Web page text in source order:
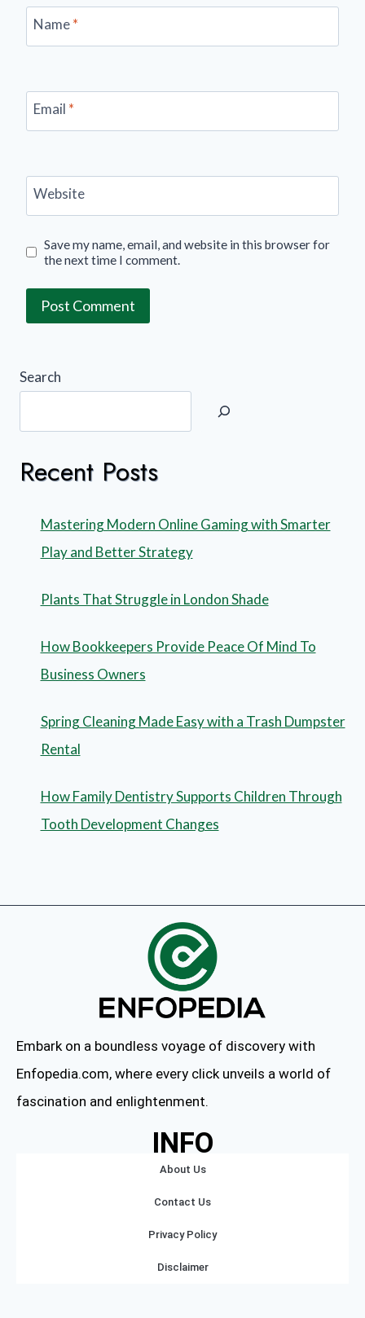
Name*
Email *
Website
Save my name, email, and website in this browser for
the next time I comment.
Search
Recent Posts
Mastering Modern Online Gaming with Smarter
Play and Better Strategy
Plants That Struggle in London Shade
How Bookkeepers Provide Peace Of Mind To
Business Owners
Spring Cleaning Made Easy with a Trash Dumpster
Rental
How Family Dentistry Supports Children Through
Tooth Development Changes
Embark on a boundless voyage of discovery with
Enfopedia.com, where every click unveils a world of
fascination and enlightenment.
INFO
About Us
Contact Us
Privacy Policy
Disclaimer